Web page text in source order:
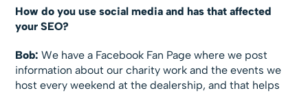
How do you use social media and has that affected
your SEO?
Bob: We have a Facebook Fan Page where we post
information about our charity work and the events we
host every weekend at the dealership, and that helps